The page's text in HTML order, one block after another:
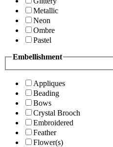
Metallic
Neon
Ombre
Pastel
Embellishment
Appliques
Beading
Bows
Crystal Brooch
Embroidered
Feather
Flower(s)